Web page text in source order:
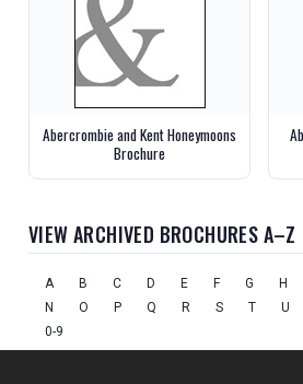
Abercrombie and Kent Honeymoons
Brochure
VIEW ARCHIVED BROCHURES A–Z
A B C D E F G H
N
O P Q R S T U
0-9